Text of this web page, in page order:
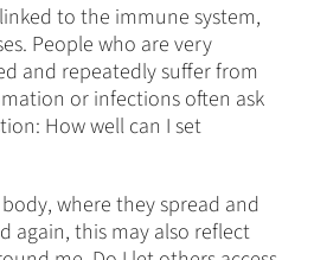
to the immune system,
People who are very
and repeatedly suffer from
or infections often ask
How well can I set
where they spread and
again, this may also reflect